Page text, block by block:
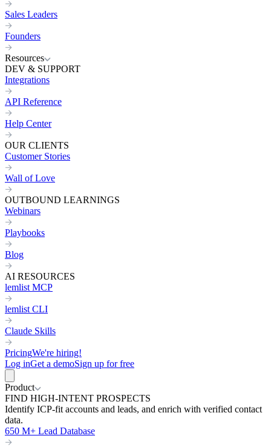
Sales Leaders
Founders
Resources
DEV & SUPPORT
Integrations
API Reference
Help Center
OUR CLIENTS
Customer Stories
Wall of Love
OUTBOUND LEARNINGS
Webinars
Playbooks
Blog
AI RESOURCES
lemlist MCP
lemlist CLI
Claude Skills
PricingWe're hiring!
Log inGet a demoSign up for free
Product
FIND HIGH-INTENT PROSPECTS
Identify ICP-fit accounts and leads, and enrich with verified contact
data.
650 M+ Lead Database